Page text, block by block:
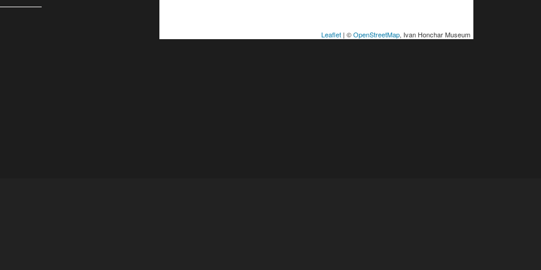
Leaflet | ©OpenStreetMap, Ivan Honchar Museum